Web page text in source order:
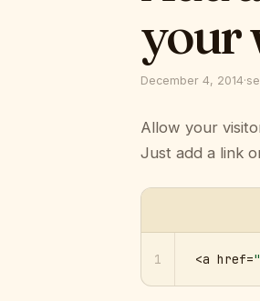
your
December 4, 2014·
Allow your
Just add a link
1 <a href=